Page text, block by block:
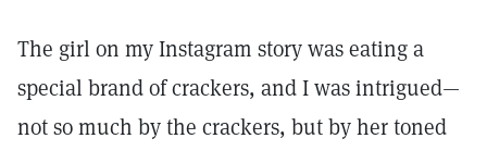
The girl on my Instagram story was eating a
special brand of crackers, and I was intrigued—
not so much by the crackers, but by her toned